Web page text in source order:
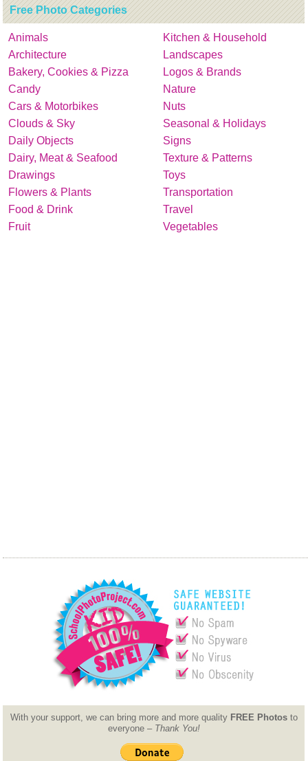
Free Photo Categories
Animals
Architecture
Bakery, Cookies & Pizza
Candy
Cars & Motorbikes
Clouds & Sky
Daily Objects
Dairy, Meat & Seafood
Drawings
Flowers & Plants
Food & Drink
Fruit
Kitchen & Household
Landscapes
Logos & Brands
Nature
Nuts
Seasonal & Holidays
Signs
Texture & Patterns
Toys
Transportation
Travel
Vegetables
With your support, we can bring more and more quality FREE Photosto
everyone – Thank You!